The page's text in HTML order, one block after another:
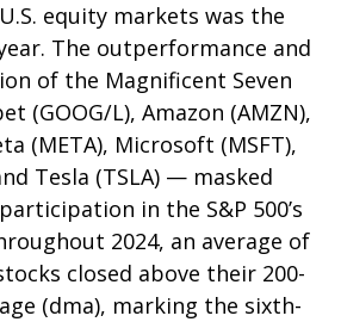
equity markets was the
The outperformance and
of the Magnificent Seven
(GOOG/L), Amazon (AMZN),
(META), Microsoft (MSFT),
Tesla (TSLA) — masked
in the S&P 500’s
2024, an average of
closed above their 200-
(dma), marking the sixth-